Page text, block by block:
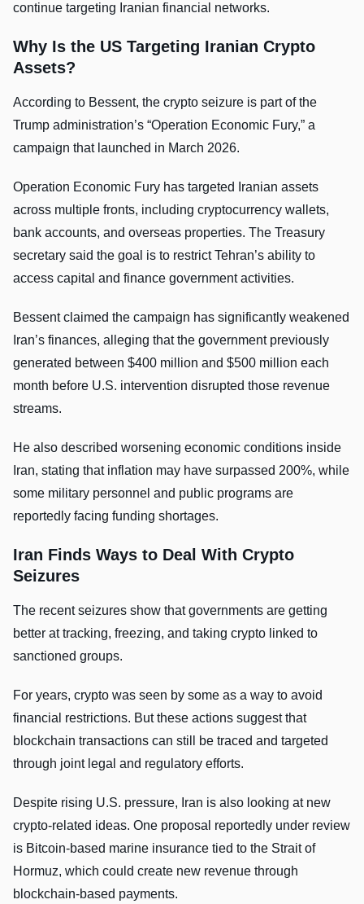
continue targeting Iranian financial networks.
Why Is the US Targeting Iranian Crypto
Assets?
According to Bessent, the crypto seizure is part of the
Trump administration’s “Operation Economic Fury,” a
campaign that launched in March 2026.
Operation Economic Fury has targeted Iranian assets
across multiple fronts, including cryptocurrency wallets,
bank accounts, and overseas properties. The Treasury
secretary said the goal is to restrict Tehran’s ability to
access capital and finance government activities.
Bessent claimed the campaign has significantly weakened
Iran’s finances, alleging that the government previously
generated between $400 million and $500 million each
month before U.S. intervention disrupted those revenue
streams.
He also described worsening economic conditions inside
Iran, stating that inflation may have surpassed 200%, while
some military personnel and public programs are
reportedly facing funding shortages.
Iran Finds Ways to Deal With Crypto
Seizures
The recent seizures show that governments are getting
better at tracking, freezing, and taking crypto linked to
sanctioned groups.
For years, crypto was seen by some as a way to avoid
financial restrictions. But these actions suggest that
blockchain transactions can still be traced and targeted
through joint legal and regulatory efforts.
Despite rising U.S. pressure, Iran is also looking at new
crypto-related ideas. One proposal reportedly under review
is Bitcoin-based marine insurance tied to the Strait of
Hormuz, which could create new revenue through
blockchain-based payments.